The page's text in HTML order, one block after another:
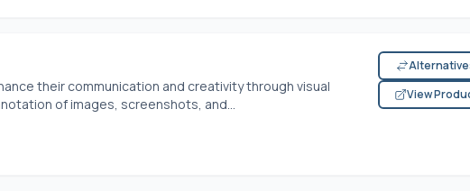
their communication and creativity through visual
of images, screenshots, and...
View